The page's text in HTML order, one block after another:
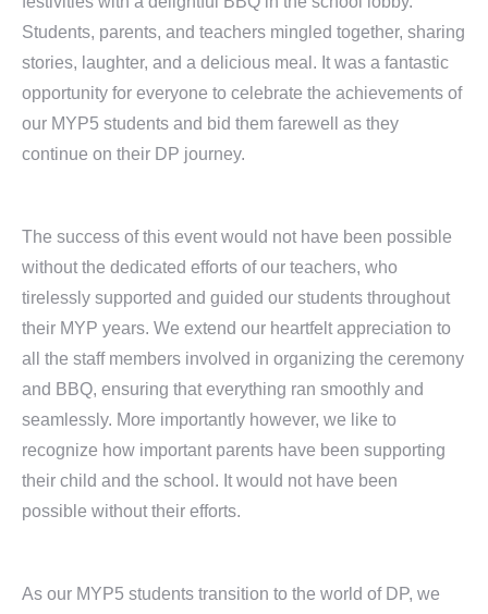
Students, parents, and teachers mingled together, sharing
stories, laughter, and a delicious meal. It was a fantastic
opportunity for everyone to celebrate the achievements of
our MYP5 students and bid them farewell as they
continue on their DP journey.
The success of this event would not have been possible
without the dedicated efforts of our teachers, who
tirelessly supported and guided our students throughout
their MYP years. We extend our heartfelt appreciation to
all the staff members involved in organizing the ceremony
and BBQ, ensuring that everything ran smoothly and
seamlessly. More importantly however, we like to
recognize how important parents have been supporting
their child and the school. It would not have been
possible without their efforts.
As our MYP5 students transition to the world of DP, we